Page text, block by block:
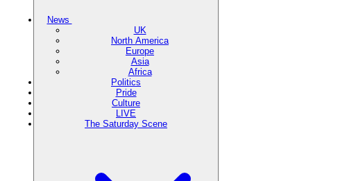
News
UK
North America
Europe
Asia
Africa
Politics
Pride
Culture
LIVE
The Saturday Scene